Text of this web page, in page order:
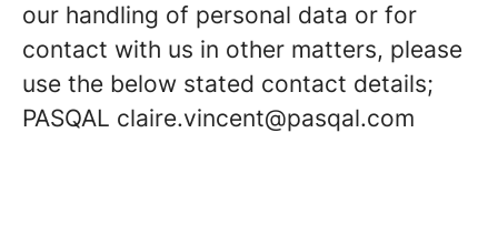
our handling of personal data or for
contact with us in other matters, please
use the below stated contact details;
PASQAL claire.vincent@pasqal.com